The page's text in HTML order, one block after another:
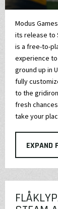
Modus
its release to
is a free-to-
experience
ground up in
fully
to the
fresh
take your
EXPAND